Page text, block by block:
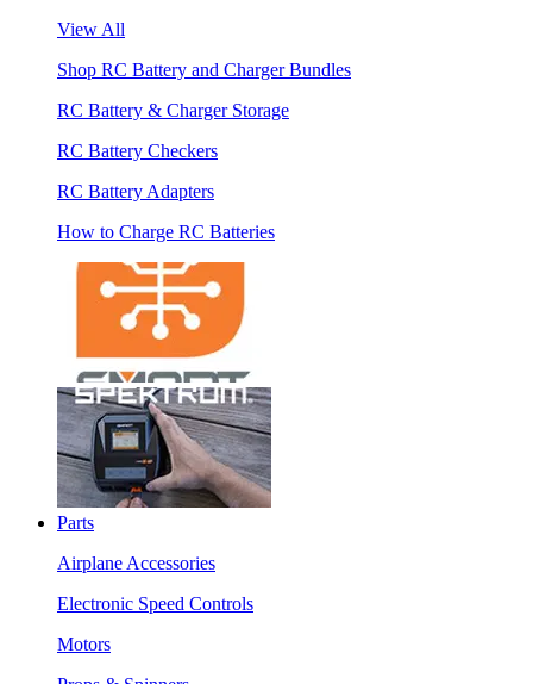
View All
Shop RC Battery and Charger Bundles
RC Battery & Charger Storage
RC Battery Checkers
RC Battery Adapters
How to Charge RC Batteries
Parts
Airplane Accessories
Electronic Speed Controls
Motors